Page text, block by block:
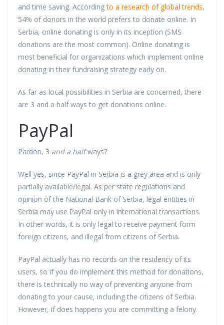
and time saving. Accordingto a research of global trends,
54% of donors in the world prefers to donate online. In
Serbia, online donating is only in its inception (SMS
donations are the most common). Online donating is
most beneficial for organizations which implement online
donating in their fundraising strategy early on.
As far as local possibilities in Serbia are concerned, there
are 3 and a half ways to get donations online.
PayPal
Pardon, 3 and a halfways?
Well yes, since PayPal in Serbia is a grey area and is only
partially available/legal. As per state regulations and
opinion of the National Bank of Serbia, legal entities in
Serbia may use PayPal only in international transactions.
In other words, it is only legal to receive payment form
foreign citizens, and illegal from citizens of Serbia.
PayPal actually has no records on the residency of its
users, so if you do implement this method for donations,
there is technically no way of preventing anyone from
donating to your cause, including the citizens of Serbia.
However, if does happens you are committing a felony.